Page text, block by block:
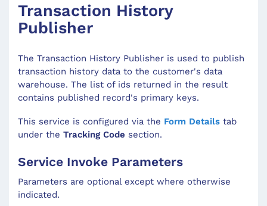
Transaction History
Publisher
The Transaction History Publisher is used to publish
transaction history data to the customer's data
warehouse. The list of ids returned in the result
contains published record's primary keys.
This service is configured via the Form Details tab
under the Tracking Code section.
Service Invoke Parameters
Parameters are optional except where otherwise
indicated.